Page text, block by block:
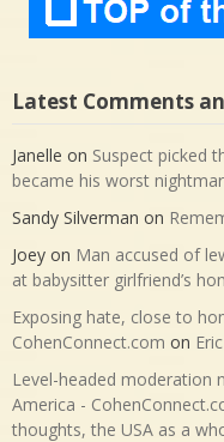
Latest Comments
Janelle on Suspect picked
became his worst
Sandy Silverman on
Joey on Man accused of
at babysitter girlfriend’s
Exposing hate, close to
CohenConnect.com on
Level-headed moderation
America -
thoughts, the USA as a